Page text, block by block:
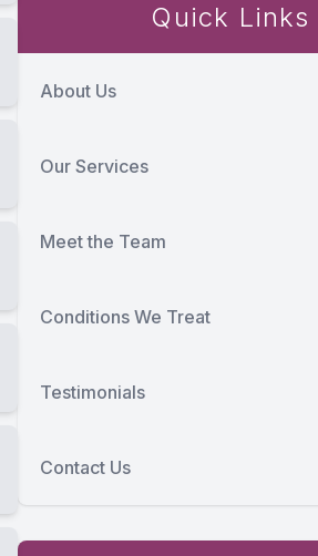
Quick Links
About Us
Our Services
Meet the Team
Conditions We Treat
Testimonials
Contact Us